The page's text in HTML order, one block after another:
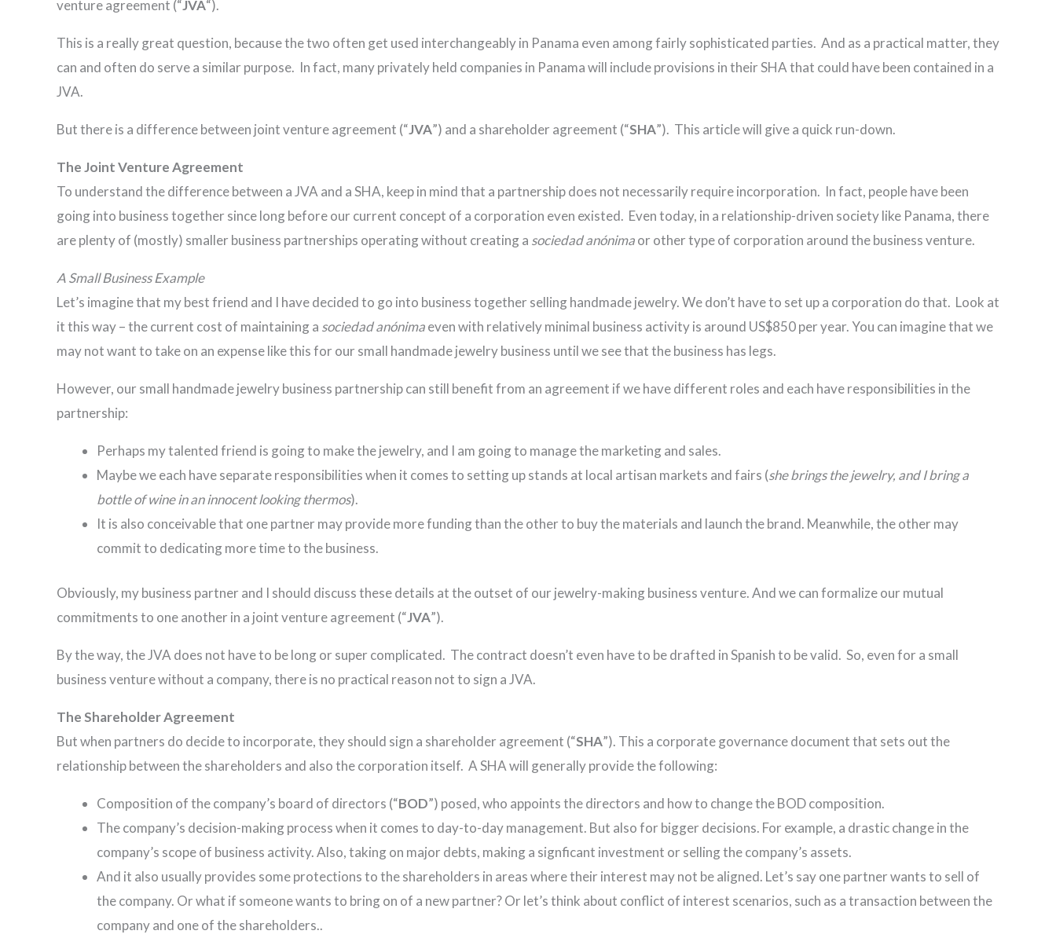
venture agreement (“JVA“).
This is a really great question, because the two often get used interchangeably in Panama even among fairly sophisticated parties. And as a practical matter, they
can and often do serve a similar purpose. In fact, many privately held companies in Panama will include provisions in their SHA that could have been contained in a
JVA.
But there is a difference between joint venture agreement (“JVA”) and a shareholder agreement (“SHA”). This article will give a quick run-down.
The Joint Venture Agreement
To understand the difference between a JVA and a SHA, keep in mind that a partnership does not necessarily require incorporation. In fact, people have been
going into business together since long before our current concept of a corporation even existed. Even today, in a relationship-driven society like Panama, there
are plenty of (mostly) smaller business partnerships operating without creating a sociedad anónimaor other type of corporation around the business venture.
A Small Business Example
Let’s imagine that my best friend and I have decided to go into business together selling handmade jewelry. We don’t have to set up a corporation do that. Look at
it this way – the current cost of maintaining a sociedad anónimaeven with relatively minimal business activity is around US$850 per year. You can imagine that we
may not want to take on an expense like this for our small handmade jewelry business until we see that the business has legs.
However, our small handmade jewelry business partnership can still benefit from an agreement if we have different roles and each have responsibilities in the
partnership:
Perhaps my talented friend is going to make the jewelry, and I am going to manage the marketing and sales.
Maybe we each have separate responsibilities when it comes to setting up stands at local artisan markets and fairs (she brings the jewelry, and I bring a
bottle of wine in an innocent looking thermos).
It is also conceivable that one partner may provide more funding than the other to buy the materials and launch the brand. Meanwhile, the other may
commit to dedicating more time to the business.
Obviously, my business partner and I should discuss these details at the outset of our jewelry-making business venture. And we can formalize our mutual
commitments to one another in a joint venture agreement (“JVA”).
By the way, the JVA does not have to be long or super complicated. The contract doesn’t even have to be drafted in Spanish to be valid. So, even for a small
business venture without a company, there is no practical reason not to sign a JVA.
The Shareholder Agreement
But when partners do decide to incorporate, they should sign a shareholder agreement (“SHA”). This a corporate governance document that sets out the
relationship between the shareholders and also the corporation itself. A SHA will generally provide the following:
Composition of the company’s board of directors (“BOD”) posed, who appoints the directors and how to change the BOD composition.
The company’s decision-making process when it comes to day-to-day management. But also for bigger decisions. For example, a drastic change in the
company’s scope of business activity. Also, taking on major debts, making a signficant investment or selling the company’s assets.
And it also usually provides some protections to the shareholders in areas where their interest may not be aligned. Let’s say one partner wants to sell of
the company. Or what if someone wants to bring on of a new partner? Or let’s think about conflict of interest scenarios, such as a transaction between the
company and one of the shareholders..